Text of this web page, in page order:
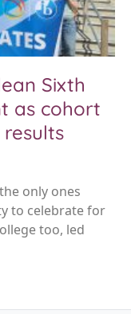
Sixth
as cohort
only ones
to celebrate for
too, led